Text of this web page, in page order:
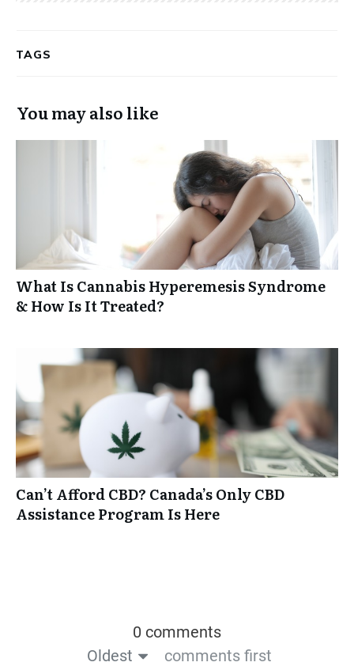
TAGS
You may also like
What Is Cannabis Hyperemesis Syndrome
& How Is It Treated?
Can’t Afford CBD? Canada’s Only CBD
Assistance Program Is Here
0 comments
Oldest
comments first